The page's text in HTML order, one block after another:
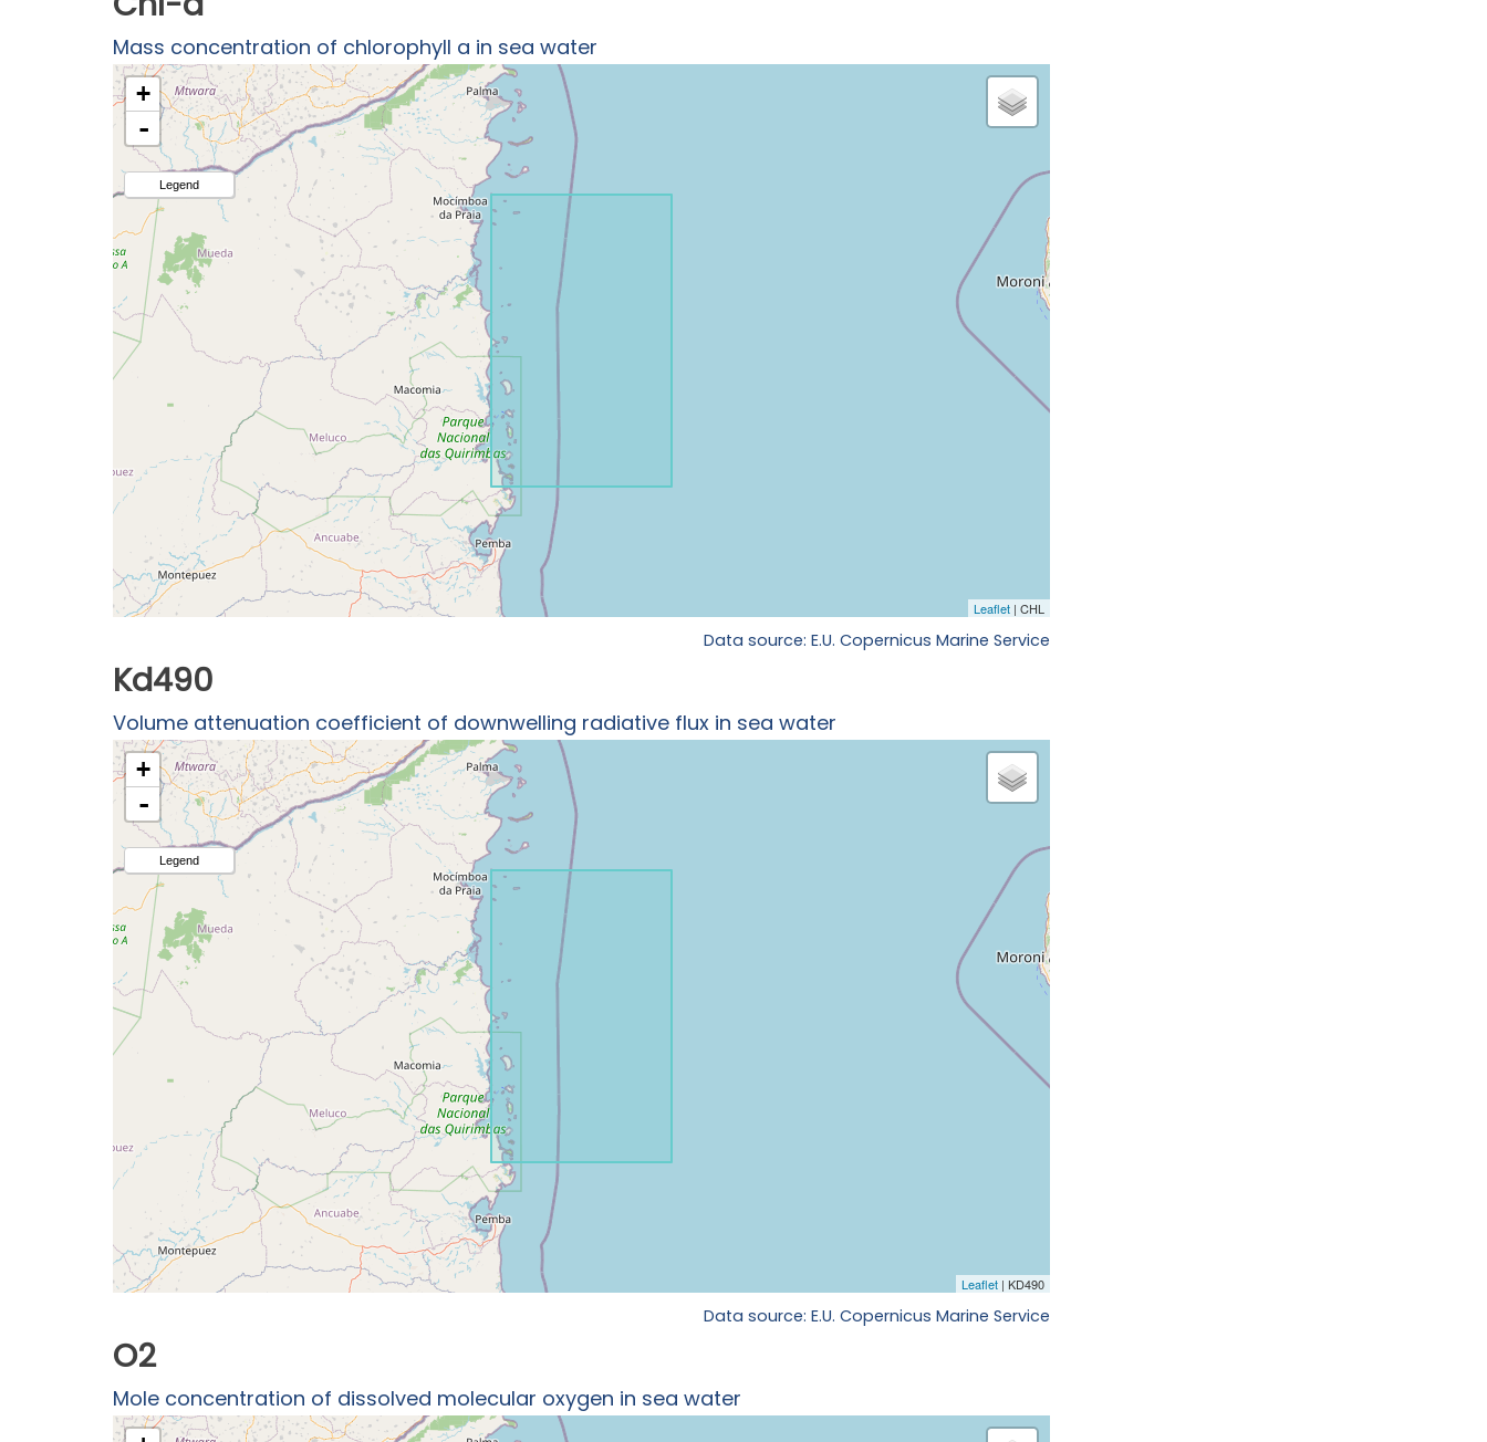
Mass concentration of chlorophyll a in sea water
Data source: E.U. Copernicus Marine Service
Kd490
Volume attenuation coefficient of downwelling radiative flux in sea water
Data source: E.U. Copernicus Marine Service
O2
Mole concentration of dissolved molecular oxygen in sea water